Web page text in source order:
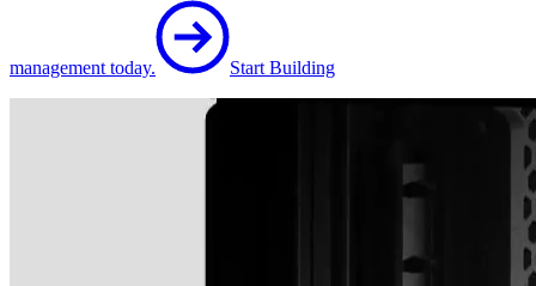
management today. Start Building